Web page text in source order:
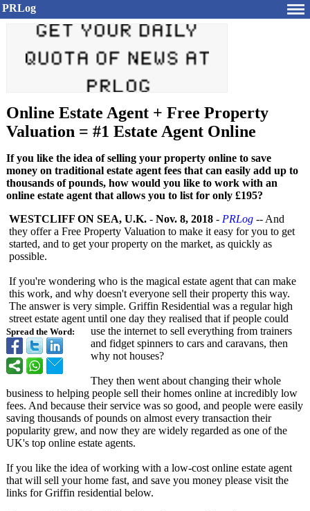
PRLog
Online Estate Agent + Free Property
Valuation = #1 Estate Agent Online
If you like the idea of selling your property online to save
money on traditional estate agent fees that can easily add up to
thousands of pounds, how would you like to work with an
online estate agent that allows you to list for only £195?
Spread the Word:
WESTCLIFF ON SEA, U.K. - Nov. 8, 2018 - PRLog -- And
they offer a Free Property Valuation to make it easy for you to get
started, and to get your property on the market, as quickly as
possible.
If you're wondering who is the magical estate agent that can make
this work, and why doesn't everyone sell their property this way.
The answer is very simple. Griffin Residential was a regular high
street estate agent until one day they realised that if people could
use the internet to sell everything from trainers
and fidget spinners to cars and caravans, then
why not houses?
They then went about changing their whole
business to helping people sell their homes online at incredibly low
fees. And because their service was so good, and people were easily
saving thousands of pounds on almost every transaction their
popularity grew, and now they are widely regarded as one of the
UK's top online estate agents.
If you like the idea of working with a low-cost online estate agent
that will sell your home fast, and save you money please visit the
links for Griffin residential below.